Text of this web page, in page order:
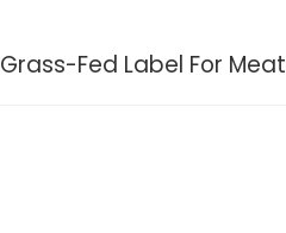
Grass-Fed Label For